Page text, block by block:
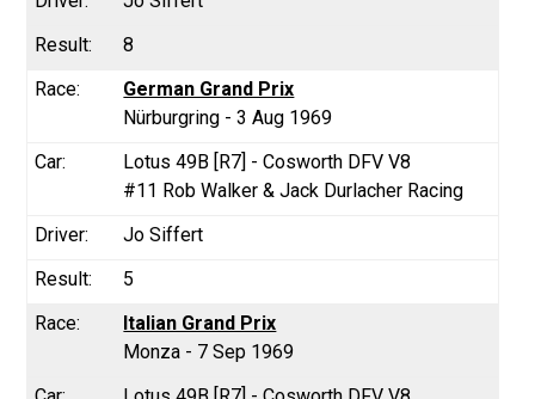
8
German Grand Prix
Nürburgring - 3 Aug 1969
Lotus 49B [R7] - Cosworth DFV V8
#11 Rob Walker & Jack Durlacher Racing
Jo Siffert
5
Italian Grand Prix
Monza - 7 Sep 1969